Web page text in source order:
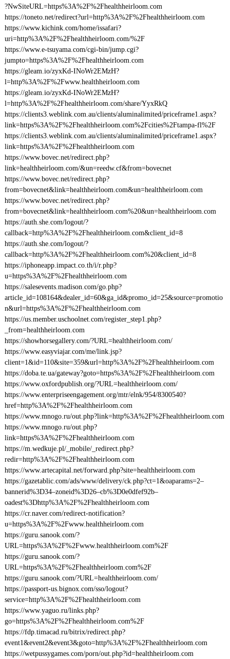
?NwSiteURL=https%3A%2F%2Fhealthheirloom.com
https://toneto.net/redirect?url=http%3A%2F%2Fhealthheirloom.com
https://www.kichink.com/home/issafari?
uri=http%3A%2F%2Fhealthheirloom.com/%2F
https://www.e-tsuyama.com/cgi-bin/jump.cgi?
jumpto=https%3A%2F%2Fhealthheirloom.com
https://gleam.io/zyxKd-INoWr2EMzH?
l=http%3A%2F%2Fwww.healthheirloom.com
https://gleam.io/zyxKd-INoWr2EMzH?
l=http%3A%2F%2Fhealthheirloom.com/share/YyxRkQ
https://clients3.weblink.com.au/clients/aluminalimited/priceframe1.aspx?
link=https%3A%2F%2Fhealthheirloom.com%2Fcities%2Ftampa-fl%2F
https://clients3.weblink.com.au/clients/aluminalimited/priceframe1.aspx?
link=https%3A%2F%2Fhealthheirloom.com
https://www.bovec.net/redirect.php?
link=healthheirloom.com/&un=reedw.cf&from=bovecnet
https://www.bovec.net/redirect.php?
from=bovecnet&link=healthheirloom.com&un=healthheirloom.com
https://www.bovec.net/redirect.php?
from=bovecnet&link=healthheirloom.com%20&un=healthheirloom.com
https://auth.she.com/logout/?
callback=http%3A%2F%2Fhealthheirloom.com&client_id=8
https://auth.she.com/logout/?
callback=http%3A%2F%2Fhealthheirloom.com%20&client_id=8
https://iphoneapp.impact.co.th/i/r.php?
u=https%3A%2F%2Fhealthheirloom.com
https://salesevents.madison.com/go.php?
article_id=108164&dealer_id=60&ga_id&promo_id=25&source=promotio
n&url=https%3A%2F%2Fhealthheirloom.com
https://us.member.uschoolnet.com/register_step1.php?
_from=healthheirloom.com
https://showhorsegallery.com/?URL=healthheirloom.com/
https://www.easyviajar.com/me/link.jsp?
client=1&id=110&site=359&url=http%3A%2F%2Fhealthheirloom.com
https://doba.te.ua/gateway?goto=https%3A%2F%2Fhealthheirloom.com
https://www.oxfordpublish.org/?URL=healthheirloom.com/
https://www.enterpriseengagement.org/mtr/elnk/954/8300540?
href=http%3A%2F%2Fhealthheirloom.com
https://www.mnogo.ru/out.php?link=http%3A%2F%2Fhealthheirloom.com
https://www.mnogo.ru/out.php?
link=https%3A%2F%2Fhealthheirloom.com
https://m.wedkuje.pl/_mobile/_redirect.php?
redir=http%3A%2F%2Fhealthheirloom.com
https://www.artecapital.net/forward.php?site=healthheirloom.com
https://gazetablic.com/ads/www/delivery/ck.php?ct=1&oaparams=2–
bannerid%3D34–zoneid%3D26–cb%3D0e0dfef92b–
oadest%3Dhttp%3A%2F%2Fhealthheirloom.com
https://cr.naver.com/redirect-notification?
u=https%3A%2F%2Fwww.healthheirloom.com
https://guru.sanook.com/?
URL=https%3A%2F%2Fwww.healthheirloom.com%2F
https://guru.sanook.com/?
URL=https%3A%2F%2Fhealthheirloom.com%2F
https://guru.sanook.com/?URL=healthheirloom.com/
https://passport-us.bignox.com/sso/logout?
service=http%3A%2F%2Fhealthheirloom.com
https://www.yaguo.ru/links.php?
go=https%3A%2F%2Fhealthheirloom.com%2F
https://fdp.timacad.ru/bitrix/redirect.php?
event1&event2&event3&goto=http%3A%2F%2Fhealthheirloom.com
https://wetpussygames.com/porn/out.php?id=healthheirloom.com